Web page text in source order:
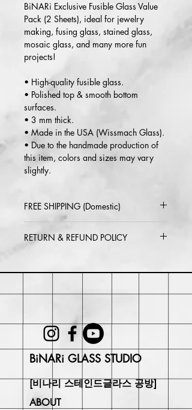
BiNARi Exclusive Fusible Glass Value
Pack (2 Sheets), ideal for jewelry
making, fusing glass, stained glass,
mosaic glass, and many more fun
projects!
• High-quality fusible glass.
• Polished top & smooth bottom
surfaces.
• 3 mm thick.
• Made in the USA (Wissmach Glass).
• Due to the handmade production of
this item, colors and sizes may vary
slightly.
FREE SHIPPING (Domestic)
RETURN & REFUND POLICY
may be responsible for return shipping
isn't returned in its original condition.
BiNARi GLASS STUDIO
[비나리 스테인드글라스 공방]
ABOUT